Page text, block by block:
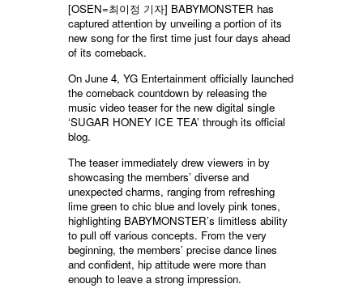
[OSEN=최이정 기자] BABYMONSTER has
captured attention by unveiling a portion of its
new song for the first time just four days ahead
of its comeback.
On June 4, YG Entertainment officially launched
the comeback countdown by releasing the
music video teaser for the new digital single
‘SUGAR HONEY ICE TEA’ through its official
blog.
The teaser immediately drew viewers in by
showcasing the members’ diverse and
unexpected charms, ranging from refreshing
lime green to chic blue and lovely pink tones,
highlighting BABYMONSTER’s limitless ability
to pull off various concepts. From the very
beginning, the members’ precise dance lines
and confident, hip attitude were more than
enough to leave a strong impression.